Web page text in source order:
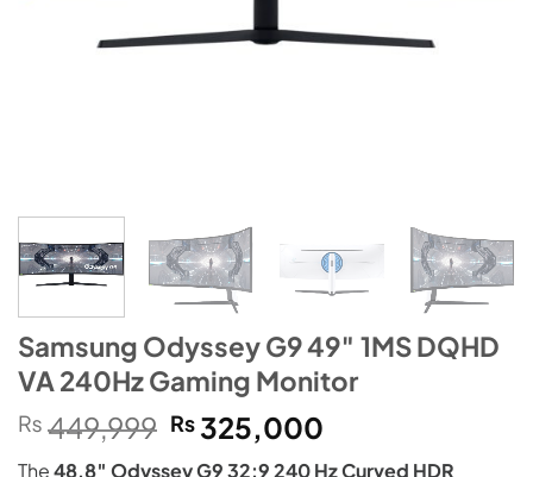
Samsung Odyssey G9 49″ 1MS DQHD
VA 240Hz Gaming Monitor
₨ 449,999 Original
₨ 325,000
The48.8″ Odyssey G9 32:9 240 Hz Curved HDR